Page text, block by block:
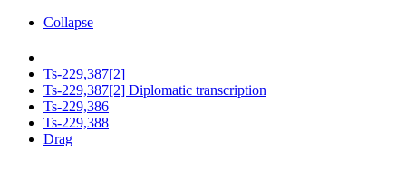
Collapse
Ts-229,387[2]
Ts-229,387[2] Diplomatic transcription
Ts-229,386
Ts-229,388
Drag